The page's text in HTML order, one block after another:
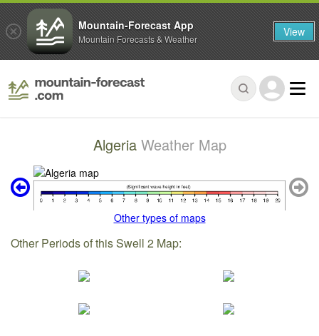
Algeria Weather Map
Other types of maps
Other Periods of this Swell 2 Map:
Mountain-Forecast App
Mountain Forecasts & Weather View